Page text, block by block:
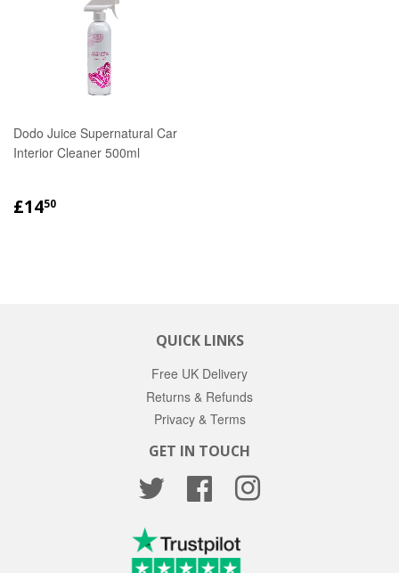
Dodo Juice Supernatural Car
Interior Cleaner 500ml
REGULAR
£1450
QUICK LINKS
Free UK Delivery
Returns & Refunds
Privacy & Terms
GET IN TOUCH
Twitter Facebook